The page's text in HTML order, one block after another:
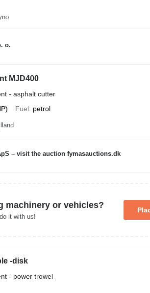
o.
MJD400
- asphalt cutter
Fuel petrol
– visit the auction fymasauctions.dk
machinery or vehicles?
it with us!
-disk
- power trowel